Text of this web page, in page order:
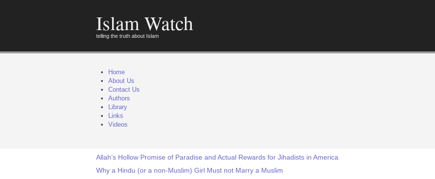
Islam Watch
telling the truth about Islam
Home
About Us
Contact Us
Authors
Library
Links
Videos
Allah’s Hollow Promise of Paradise and Actual Rewards for Jihadists in America
Why a Hindu (or a non-Muslim) Girl Must not Marry a Muslim